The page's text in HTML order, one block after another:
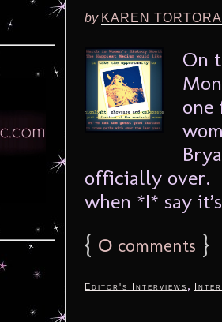
by KAREN
On
one
officially over.
when *I* say
{ 0 comments }
Editor's Interviews ,